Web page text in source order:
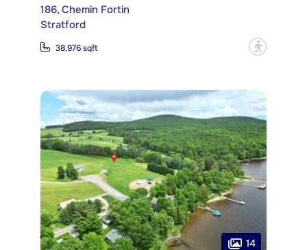
186, Chemin Fortin
Stratford
38,976 sqft ?
14